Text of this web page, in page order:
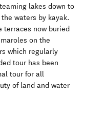
lakes down to
waters by kayak.
terraces now buried
on the
which regularly
tour has been
tour for all
of land and water